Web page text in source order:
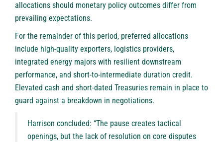
allocations should monetary policy outcomes differ from
prevailing expectations.
For the remainder of this period, preferred allocations
include high-quality exporters, logistics providers,
integrated energy majors with resilient downstream
performance, and short-to-intermediate duration credit.
Elevated cash and short-dated Treasuries remain in place to
guard against a breakdown in negotiations.
Harrison concluded: “The pause creates tactical
openings, but the lack of resolution on core disputes